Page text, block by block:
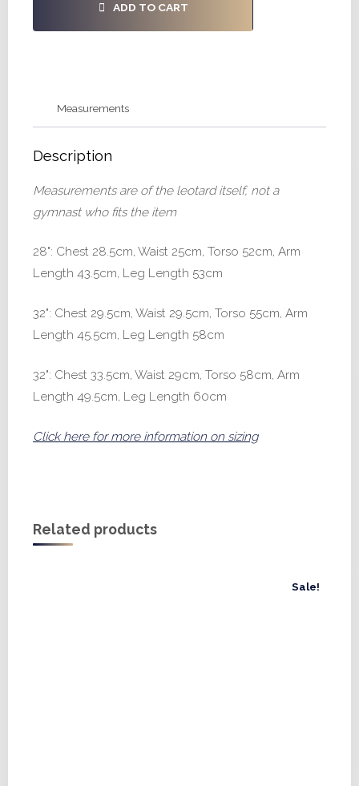
ADD TO CART
Measurements
Description
Measurements are of the leotard itself, not a
gymnast who fits the item
28": Chest 28.5cm, Waist 25cm, Torso 52cm, Arm
Length 43.5cm, Leg Length 53cm
32": Chest 29.5cm, Waist 29.5cm, Torso 55cm, Arm
Length 45.5cm, Leg Length 58cm
32": Chest 33.5cm, Waist 29cm, Torso 58cm, Arm
Length 49.5cm, Leg Length 60cm
Click here for more information on sizing
Related products
Sale!